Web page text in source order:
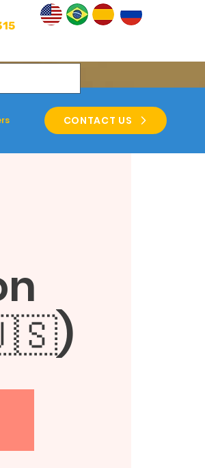
CONTACT US